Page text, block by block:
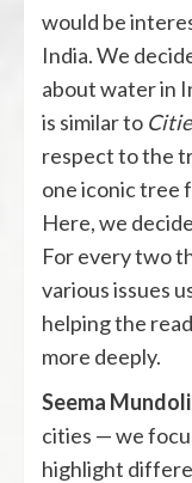
would be
India. We
about water in
is similar to
respect to the
one iconic tree
Here, we
For every two
various issues
helping the
more deeply.
Seema
cities — we
highlight